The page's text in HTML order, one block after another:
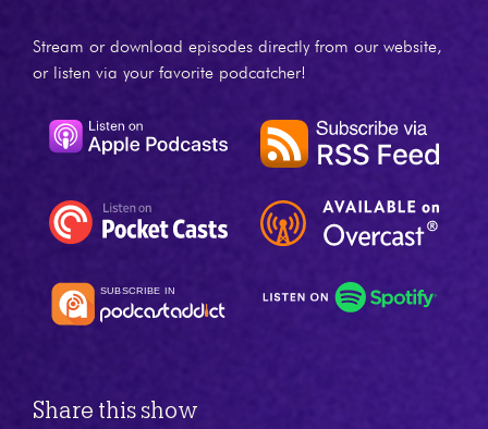
Stream or download episodes directly from our website,
or listen via your favorite podcatcher!
Share this show